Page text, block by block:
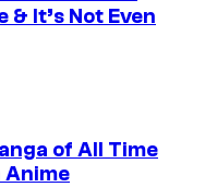
It’s Not Even
of All Time
Anime